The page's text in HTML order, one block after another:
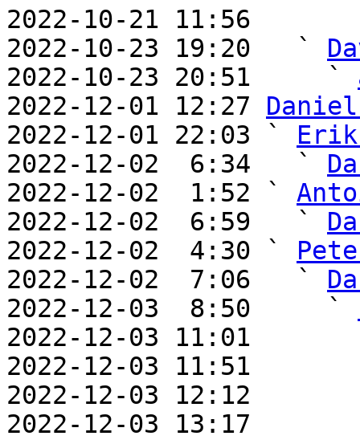
2022-10-21 11:56
2022-10-23 19:20   `
2022-10-23 20:51     `
2022-12-01 12:27
2022-12-01 22:03 `
2022-12-02  6:34   `
2022-12-02  1:52 `
2022-12-02  6:59   `
2022-12-02  4:30 `
2022-12-02  7:06   `
2022-12-03  8:50     `
2022-12-03 11:01
2022-12-03 11:51
2022-12-03 12:12
2022-12-03 13:17